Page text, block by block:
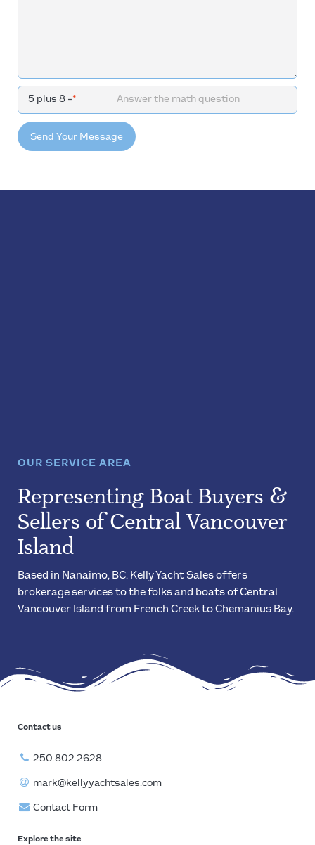
5 plus 8 =*
OUR SERVICE AREA
Representing Boat Buyers &
Sellers of Central Vancouver
Island
Based in Nanaimo, BC, Kelly Yacht Sales offers
brokerage services to the folks and boats of Central
Vancouver Island from French Creek to Chemanius Bay.
Contact us
250.802.2628
mark@kellyyachtsales.com
Contact Form
Explore the site